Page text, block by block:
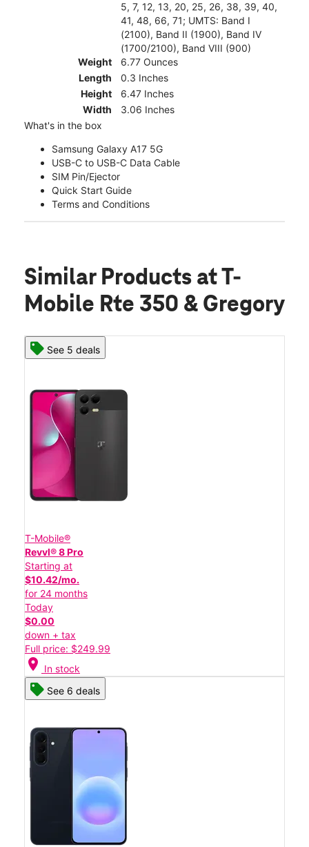
5, 7, 12, 13, 20, 25, 26, 38, 39, 40,
41, 48, 66, 71; UMTS: Band I
(2100), Band II (1900), Band IV
(1700/2100), Band VIII (900)
Weight
6.77 Ounces
Length
0.3 Inches
Height
6.47 Inches
Width
3.06 Inches
What's in the box
Samsung Galaxy A17 5G
USB-C to USB-C Data Cable
SIM Pin/Ejector
Quick Start Guide
Terms and Conditions
Similar Products at T-
Mobile Rte 350 & Gregory
See 5 deals
T-Mobile®
Revvl® 8 Pro
Starting at
$10.42/mo.
for 24 months
Today
$0.00
down + tax
Full price: $249.99
location_on In stock
See 6 deals